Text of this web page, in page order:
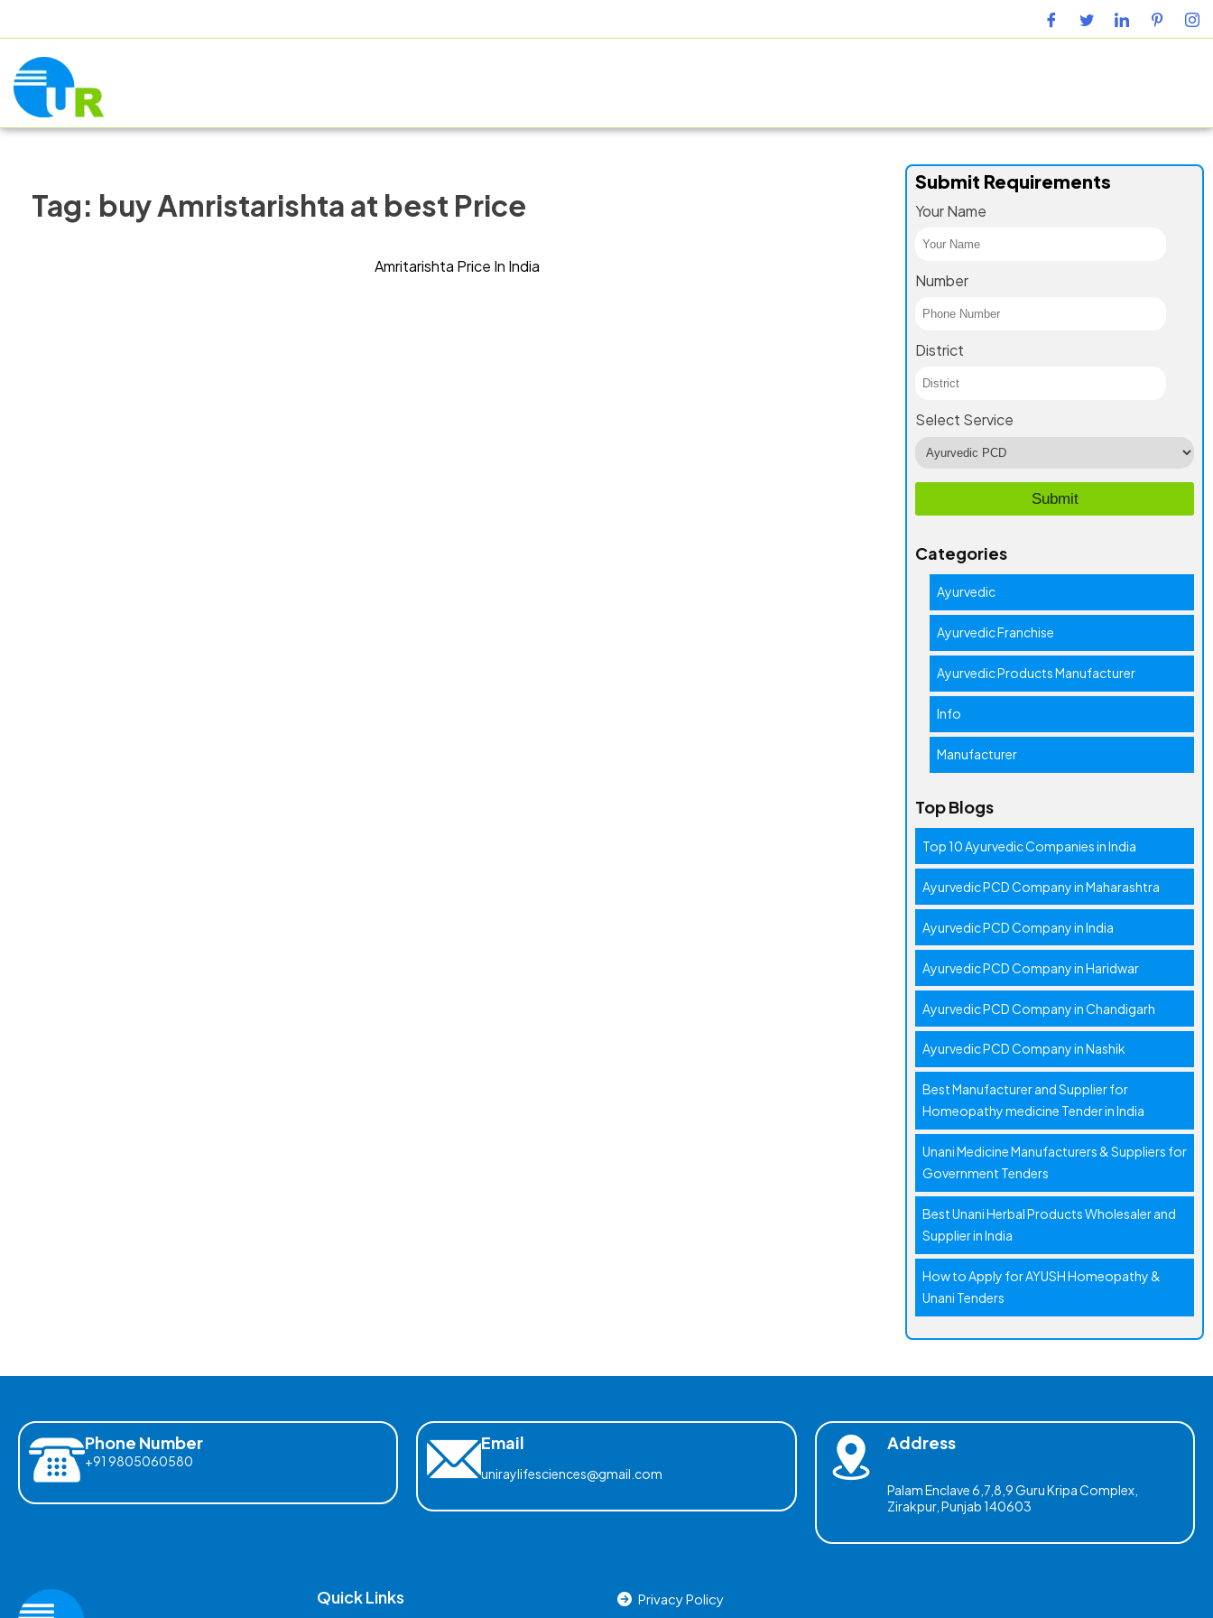
Tag: buy Amristarishta at best Price
Amritarishta Price In India
Submit Requirements
Your Name
Number
District
Select Service
Categories
Ayurvedic
Ayurvedic Franchise
Ayurvedic Products Manufacturer
Info
Manufacturer
Top Blogs
Top 10 Ayurvedic Companies in India
Ayurvedic PCD Company in Maharashtra
Ayurvedic PCD Company in India
Ayurvedic PCD Company in Haridwar
Ayurvedic PCD Company in Chandigarh
Ayurvedic PCD Company in Nashik
Best Manufacturer and Supplier for
Homeopathy medicine Tender in India
Unani Medicine Manufacturers & Suppliers for
Government Tenders
Best Unani Herbal Products Wholesaler and
Supplier in India
How to Apply for AYUSH Homeopathy &
Unani Tenders
Phone Number
+91 9805060580
Email
uniraylifesciences@gmail.com
Address
Palam Enclave 6,7,8,9 Guru Kripa Complex,
Zirakpur, Punjab 140603
Quick Links Privacy Policy